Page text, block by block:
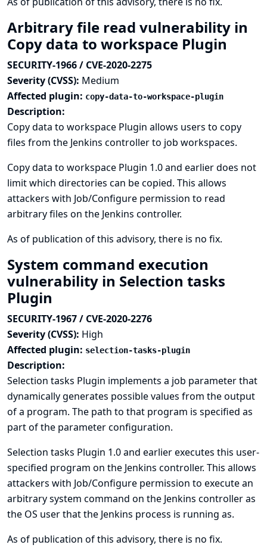
Arbitrary file read vulnerability in
Copy data to workspace Plugin
SECURITY-1966 / CVE-2020-2275
Severity (CVSS): Medium
Affected plugin: copy-data-to-workspace-plugin
Description:
Copy data to workspace Plugin allows users to copy
files from the Jenkins controller to job workspaces.
Copy data to workspace Plugin 1.0 and earlier does not
limit which directories can be copied. This allows
attackers with Job/Configure permission to read
arbitrary files on the Jenkins controller.
As of publication of this advisory, there is no fix.
System command execution
vulnerability in Selection tasks
Plugin
SECURITY-1967 / CVE-2020-2276
Severity (CVSS): High
Affected plugin: selection-tasks-plugin
Description:
Selection tasks Plugin implements a job parameter that
dynamically generates possible values from the output
of a program. The path to that program is specified as
part of the parameter configuration.
Selection tasks Plugin 1.0 and earlier executes this user-
specified program on the Jenkins controller. This allows
attackers with Job/Configure permission to execute an
arbitrary system command on the Jenkins controller as
the OS user that the Jenkins process is running as.
As of publication of this advisory, there is no fix.